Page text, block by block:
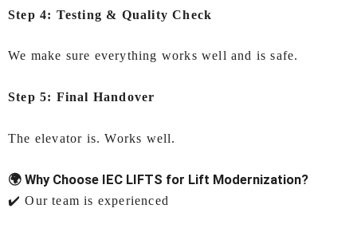
Step 4: Testing & Quality Check
We make sure everything works well and is safe.
Step 5: Final Handover
The elevator is. Works well.
🌍 Why Choose IEC LIFTS for Lift Modernization?
✔️ Our team is experienced